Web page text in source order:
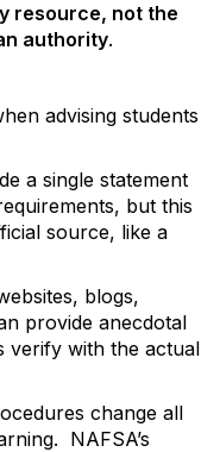
resource, not the
authority.
advising students
a single statement
but this
source, like a
blogs,
provide anecdotal
verify with the actual
change all
NAFSA’s